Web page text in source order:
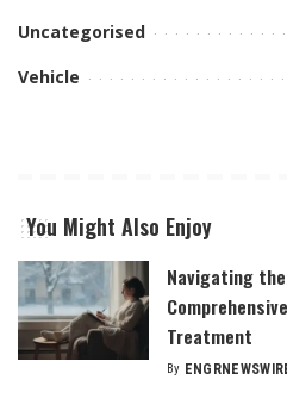
Uncategorised
Vehicle
You Might Also Enjoy
Navigating
Treatment
Posted
By